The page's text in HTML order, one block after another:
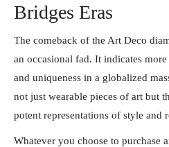
Bridges Eras
The comeback of the Art Deco
an occasional fad. It indicates
and uniqueness in a globalized
not just wearable pieces of art but
potent representations of style and
Whatever you choose to purchase